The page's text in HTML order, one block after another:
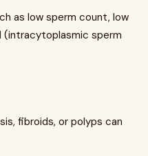
as low sperm count, low
(intracytoplasmic sperm
fibroids, or polyps can